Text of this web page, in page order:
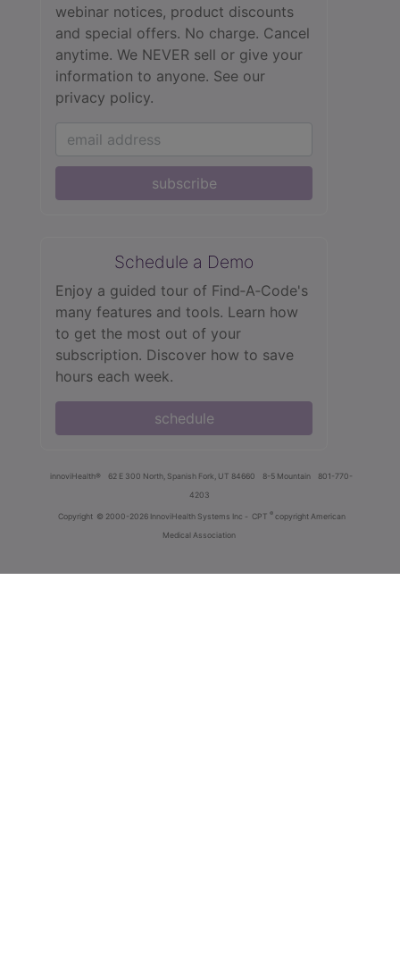
webinar notices, product discounts
and special offers. No charge. Cancel
anytime. We NEVER sell or give your
information to anyone. See our
privacy policy.
subscribe
Schedule a Demo
Enjoy a guided tour of Find‑A‑Code's
many features and tools. Learn how
to get the most out of your
subscription. Discover how to save
hours each week.
schedule
innoviHealth® 62 E 300 North, Spanish Fork, UT 84660 8-5 Mountain
801-770-
4203
Copyright © 2000-2026 InnoviHealth Systems Inc - CPT ® copyright American
Medical Association